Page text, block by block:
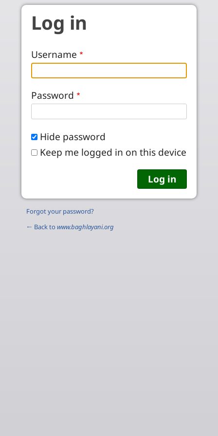
Skip to main content
Log in
Username
Password
Hide password
Keep me logged in on this device
Forgot your password?
← Back to www.baghlayani.org